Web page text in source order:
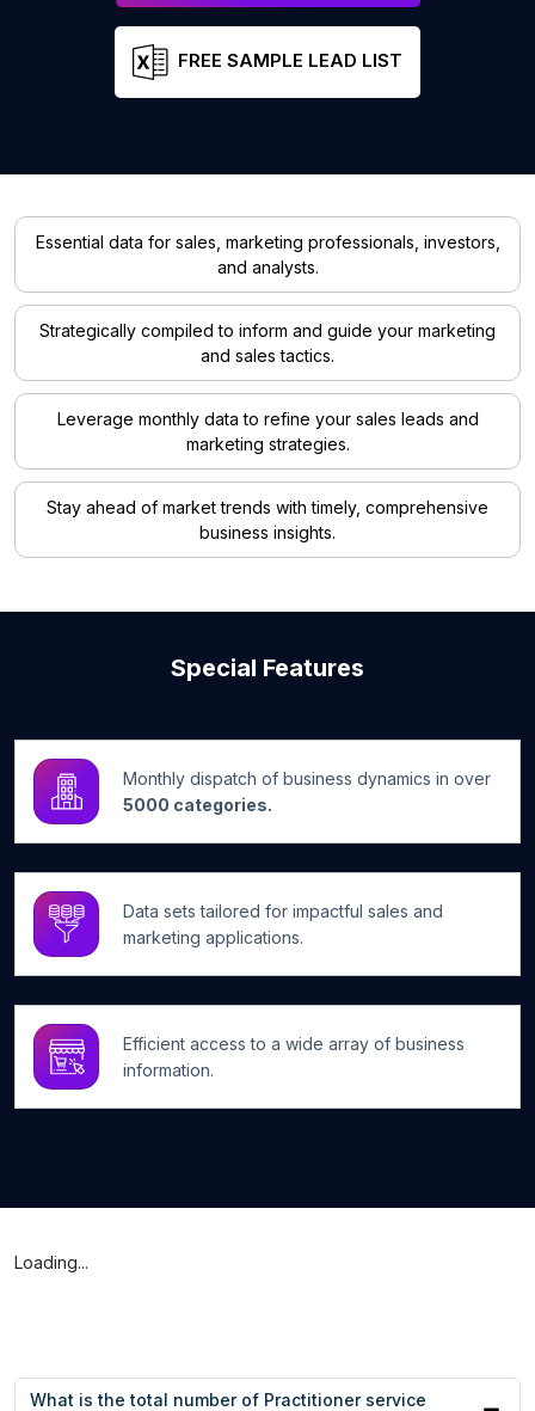
FREE SAMPLE LEAD LIST
Essential data for sales, marketing professionals, investors,
and analysts.
Strategically compiled to inform and guide your marketing
and sales tactics.
Leverage monthly data to refine your sales leads and
marketing strategies.
Stay ahead of market trends with timely, comprehensive
business insights.
Special Features
Monthly dispatch of business dynamics in over
5000 categories.
Data sets tailored for impactful sales and
marketing applications.
Efficient access to a wide array of business
information.
Loading...
What is the total number of Practitioner service